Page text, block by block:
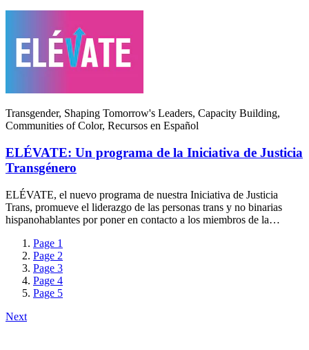
Transgender, Shaping Tomorrow's Leaders, Capacity Building,
Communities of Color, Recursos en Español
ELÉVATE: Un programa de la Iniciativa de Justicia
Transgénero
ELÉVATE, el nuevo programa de nuestra Iniciativa de Justicia
Trans, promueve el liderazgo de las personas trans y no binarias
hispanohablantes por poner en contacto a los miembros de la…
Page 1
Page 2
Page 3
Page 4
Page 5
Next